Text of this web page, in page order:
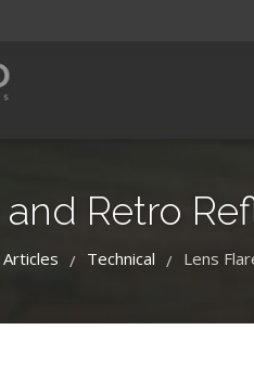
and Retro
Articles / Technical / Lens